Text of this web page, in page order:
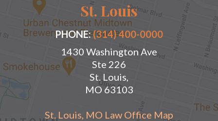
St. Louis
PHONE:(314) 400-0000
1430 Washington Ave
Ste 226
St. Louis,
MO 63103
St. Louis, MO Law Office Map